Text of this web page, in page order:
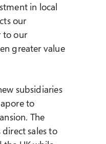
in local
our
to our
greater value
subsidiaries
to
The
sales to